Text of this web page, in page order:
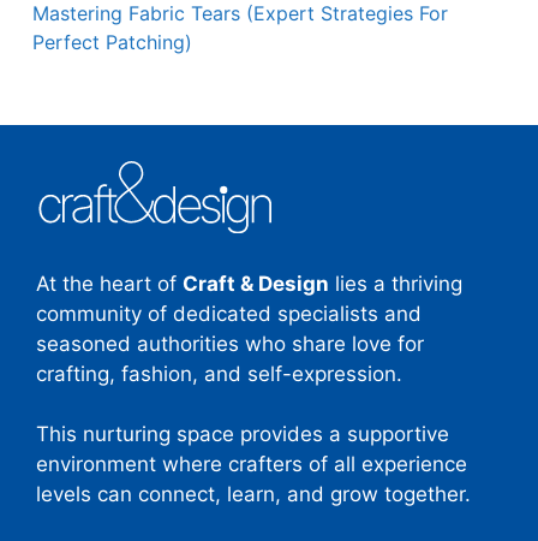
Mastering Fabric Tears (Expert Strategies For
Perfect Patching)
At the heart of Craft & Design lies a thriving
community of dedicated specialists and
seasoned authorities who share love for
crafting, fashion, and self-expression.
This nurturing space provides a supportive
environment where crafters of all experience
levels can connect, learn, and grow together.